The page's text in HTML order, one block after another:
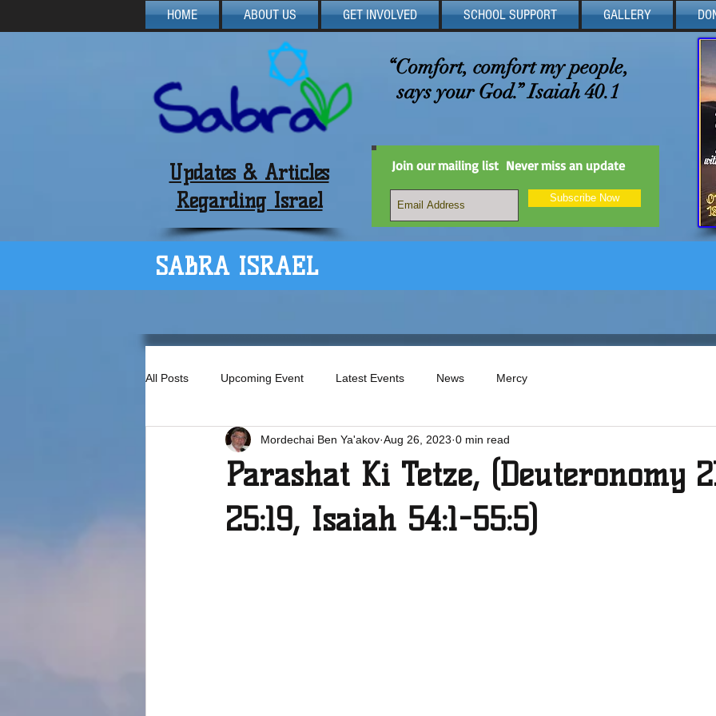
HOME ABOUT US GET INVOLVED SCHOOL SUPPORT GALLERY
“Comfort, comfort my people,
says your God.” Isaiah 40.1
Join our mailing list Never miss an update
Subscribe Now
Updates & Articles
Regarding Israel
SABRA ISRAEL
All Posts Upcoming Event Latest Events News Mercy
Parashat Ki Tetze, (Deuteronomy
25:19, Isaiah 54:1-55:5)
Mordechai Ben Ya'akov Aug 26, 2023 0 min read